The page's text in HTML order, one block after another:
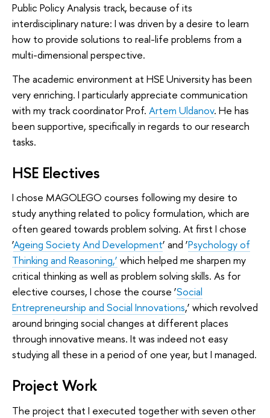
Public Policy Analysis track, because of its
interdisciplinary nature: I was driven by a desire to learn
how to provide solutions to real-life problems from a
multi-dimensional perspective.
The academic environment at HSE University has been
very enriching. I particularly appreciate communication
with my track coordinator Prof. Artem Uldanov. He has
been supportive, specifically in regards to our research
tasks.
HSE Electives
I chose MAGOLEGO courses following my desire to
study anything related to policy formulation, which are
often geared towards problem solving. At first I chose
‘Ageing Society And Development’ and ‘Psychology of
Thinking and Reasoning,’ which helped me sharpen my
critical thinking as well as problem solving skills. As for
elective courses, I chose the course ‘Social
Entrepreneurship and Social Innovations,’ which revolved
around bringing social changes at different places
through innovative means. It was indeed not easy
studying all these in a period of one year, but I managed.
Project Work
The project that I executed together with seven other